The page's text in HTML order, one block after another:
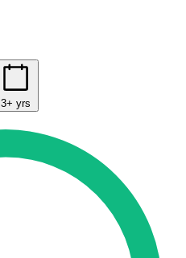
3+ yrs